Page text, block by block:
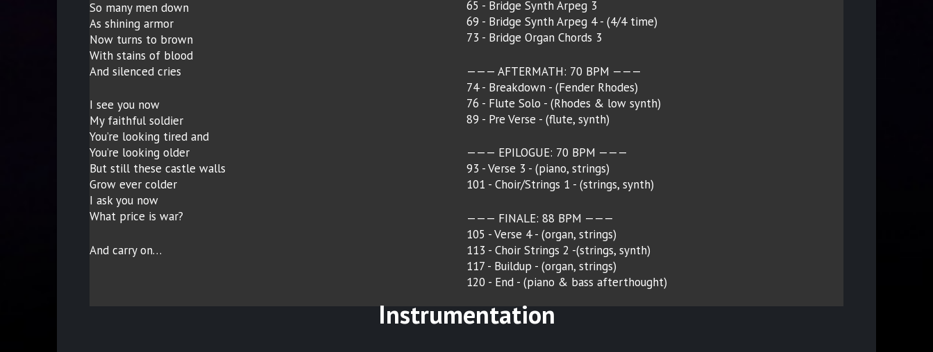
So many men down
As shining armor
Now turns to brown
With stains of blood
And silenced cries
I see you now
My faithful soldier
You’re looking tired and
You’re looking older
But still these castle walls
Grow ever colder
I ask you now
What price is war?
And carry on…
65 - Bridge Synth Arpeg 3
69 - Bridge Synth Arpeg 4 - (4/4 time)
73 - Bridge Organ Chords 3
——— AFTERMATH: 70 BPM ———
74 - Breakdown - (Fender Rhodes)
76 - Flute Solo - (Rhodes & low synth)
89 - Pre Verse - (flute, synth)
——— EPILOGUE: 70 BPM ———
93 - Verse 3 - (piano, strings)
101 - Choir/Strings 1 - (strings, synth)
——— FINALE: 88 BPM ———
105 - Verse 4 - (organ, strings)
113 - Choir Strings 2 -(strings, synth)
117 - Buildup - (organ, strings)
120 - End - (piano & bass afterthought)
Instrumentation